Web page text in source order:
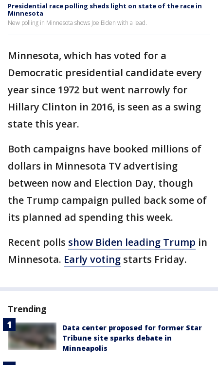
Presidential race polling sheds light on state of the race in
Minnesota
New polling in Minnesota shows Joe Biden with a lead.
Minnesota, which has voted for a
Democratic presidential candidate every
year since 1972 but went narrowly for
Hillary Clinton in 2016, is seen as a swing
state this year.
Both campaigns have booked millions of
dollars in Minnesota TV advertising
between now and Election Day, though
the Trump campaign pulled back some of
its planned ad spending this week.
Recent polls show Biden leading Trump in
Minnesota. Early voting starts Friday.
Trending
Data center proposed for former Star
Tribune site sparks debate in
Minneapolis